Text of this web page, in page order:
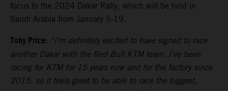
focus to the 2024 Dakar Rally, which will be held in
Saudi Arabia from January 5-19.
Toby Price: “I’m definitely excited to have signed to race
another Dakar with the Red Bull KTM team. I’ve been
racing for KTM for 15 years now and for the factory since
2015, so it feels great to be able to race the biggest,